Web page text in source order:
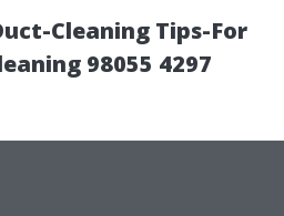
Cleaning Tips-For
98055 4297